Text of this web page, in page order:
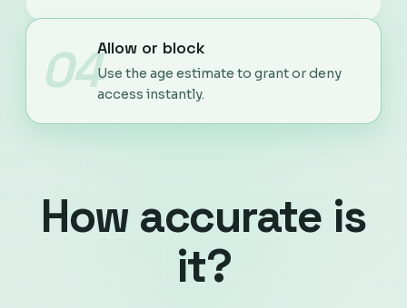
04Allow or block
Use the age estimate to grant or deny
access instantly.
How accurate is
it?